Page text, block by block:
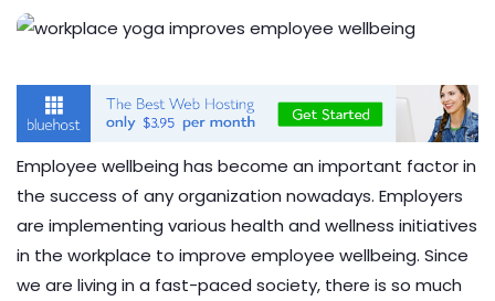
Employee wellbeing has become an important factor in
the success of any organization nowadays. Employers
are implementing various health and wellness initiatives
in the workplace to improve employee wellbeing. Since
we are living in a fast-paced society, there is so much